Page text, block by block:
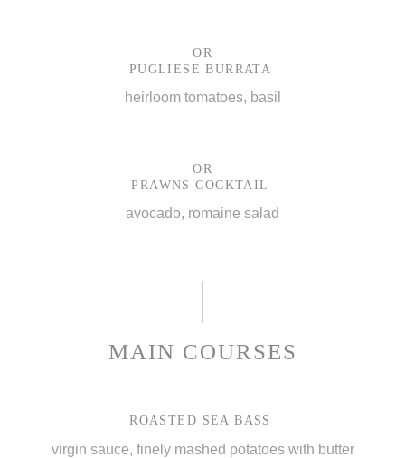
OR
PUGLIESE BURRATA
heirloom tomatoes, basil
OR
PRAWNS COCKTAIL
avocado, romaine salad
MAIN COURSES
ROASTED SEA BASS
virgin sauce, finely mashed potatoes with butter